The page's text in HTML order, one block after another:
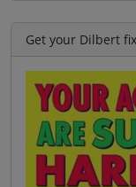
Get your Dilbert